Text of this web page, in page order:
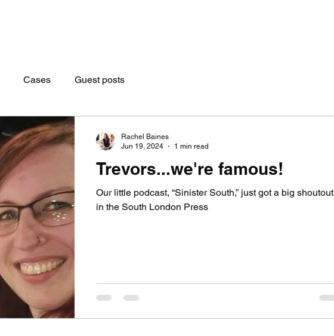
Cases Guest posts
Trevors...we're famous!
Our little podcast, “Sinister South,” just got a big shoutout
in the South London Press
Rachel Baines
Jun 19, 2024
1 min read